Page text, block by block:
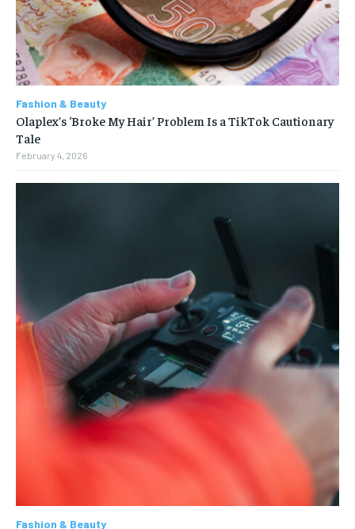
Fashion & Beauty
Olaplex’s ‘Broke My Hair’ Problem Is a TikTok Cautionary
Tale
February 4, 2026
Fashion & Beauty